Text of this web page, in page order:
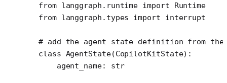
from langgraph.runtime import Runtime
from langgraph.types import interrupt
# add the agent state definition from the
class AgentState(CopilotKitState):
    agent_name:
str